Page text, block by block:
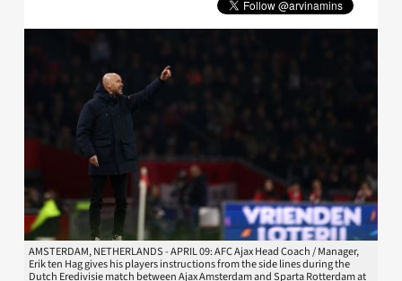
AMSTERDAM, NETHERLANDS - APRIL 09: AFC Ajax Head Coach / Manager,
Erik ten Hag gives his players instructions from the side lines during the
Dutch Eredivisie match between Ajax Amsterdam and Sparta Rotterdam at